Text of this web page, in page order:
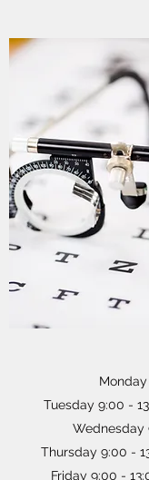
Tuesday 9:00 -
Wednesday
Thursday 9:00 -
Friday 9:00 -